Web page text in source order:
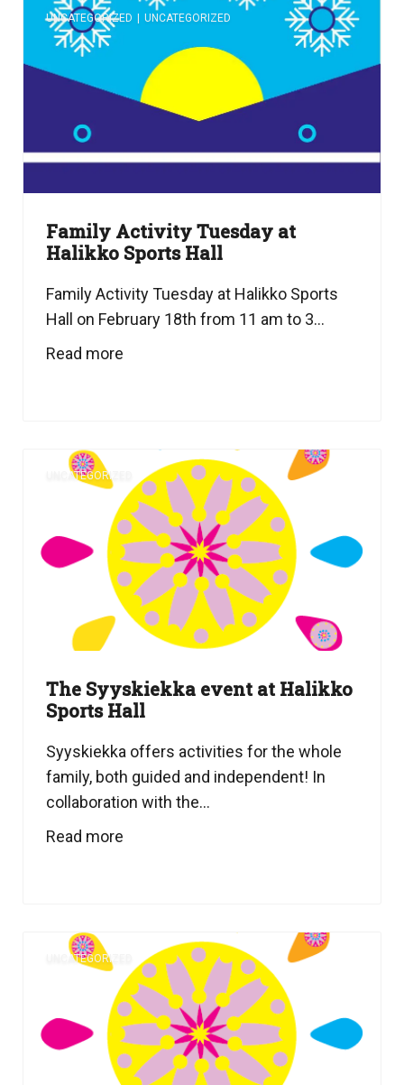
Family Activity Tuesday at
Halikko Sports Hall
Family Activity Tuesday at Halikko Sports
Hall on February 18th from 11 am to 3...
Read more
UNCATEGORIZED UNCATEGORIZED
The Syyskiekka event at Halikko
Sports Hall
Syyskiekka offers activities for the whole
family, both guided and independent! In
collaboration with the...
Read more
UNCATEGORIZED
UNCATEGORIZED